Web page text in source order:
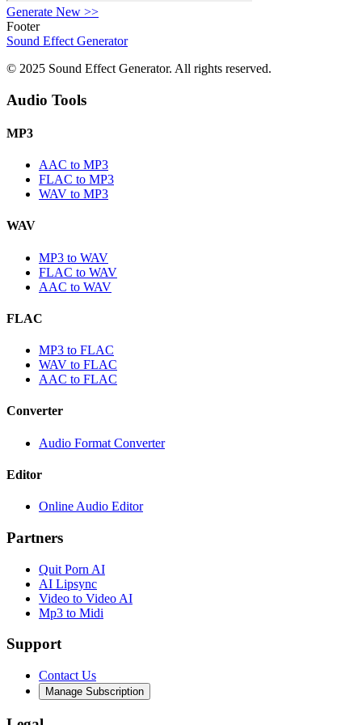
Generate New >>
Footer
Sound Effect Generator
© 2025 Sound Effect Generator. All rights reserved.
Audio Tools
MP3
AAC to MP3
FLAC to MP3
WAV to MP3
WAV
MP3 to WAV
FLAC to WAV
AAC to WAV
FLAC
MP3 to FLAC
WAV to FLAC
AAC to FLAC
Converter
Audio Format Converter
Editor
Online Audio Editor
Partners
Quit Porn AI
AI Lipsync
Video to Video AI
Mp3 to Midi
Support
Contact Us
Manage Subscription